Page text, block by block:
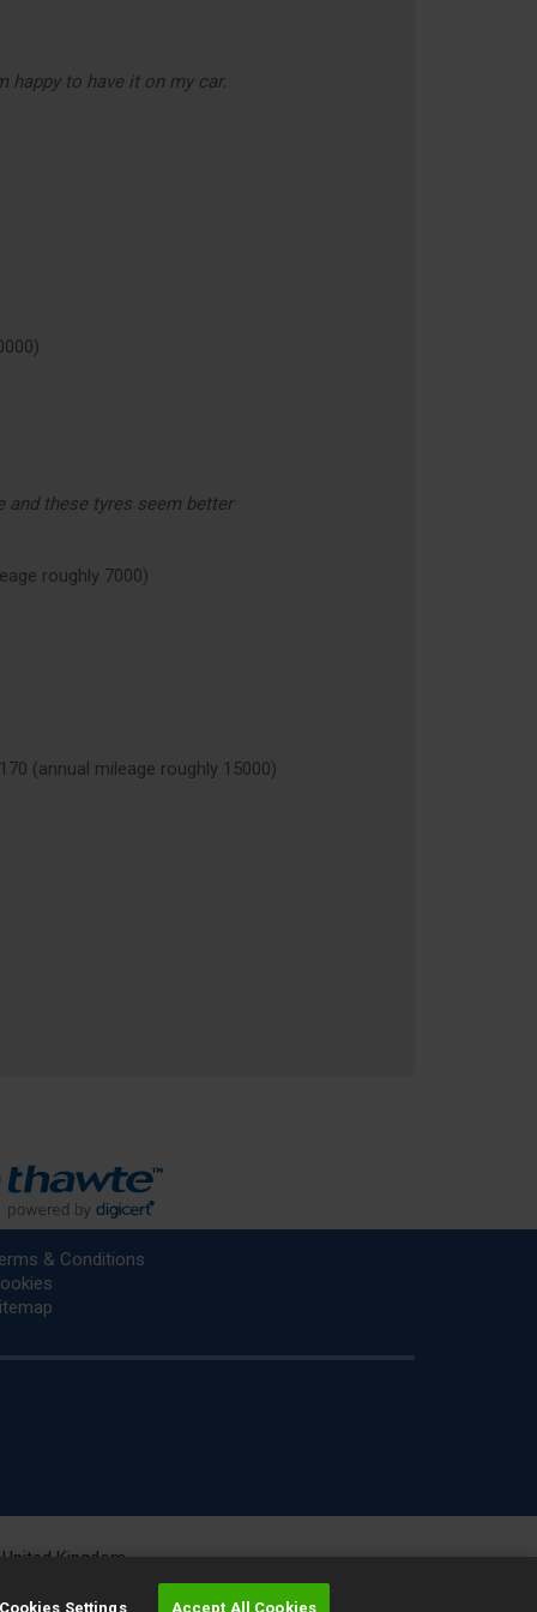
happy to have it on my car.
these tyres seem better
roughly 7000)
(annual mileage roughly 15000)
& Conditions
Kingdom.
Settings Accept All Cookies